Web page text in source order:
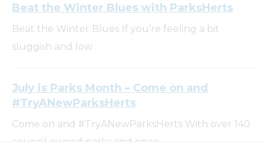
Beat the Winter Blues with ParksHerts
Beat the Winter Blues If you’re feeling a bit
sluggish and low…
July is Parks Month – Come on and
#TryANewParksHerts
Come on and #TryANewParksHerts With over 140
council owned parks and open…